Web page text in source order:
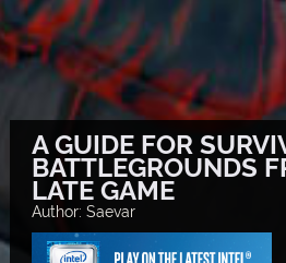
A GUIDE FOR
BATTLEGROUNDS
LATE GAME
Author: Saevar